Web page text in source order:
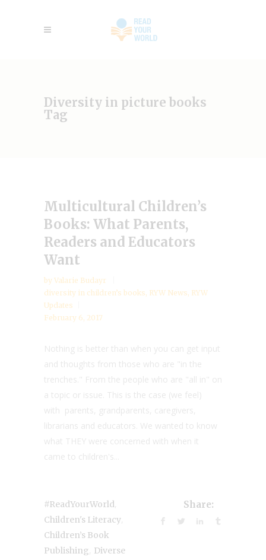
Diversity in picture books
Tag
Multicultural Children’s
Books: What Parents,
Readers and Educators
Want
by Valarie Budayr
diversity in children’s books, RYW News, RYW
Updates
February 6, 2017
Nothing is better than when you can get input
and thoughts from those who are "in the
trenches." From the people who are "all in" on
a topic or issue. This is the case (we feel)
with parents, grandparents, caregivers,
librarians and educators. We wanted to know
what THEY were concerned with when it
came to children's...
#ReadYourWorld
Children's Literacy
Children’s Book
Publishing Diverse
Share: